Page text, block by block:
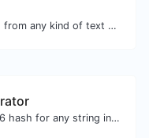
Extract http/https URLs from any kind of text content.
Generate a SHA-512/256 hash for any string input.